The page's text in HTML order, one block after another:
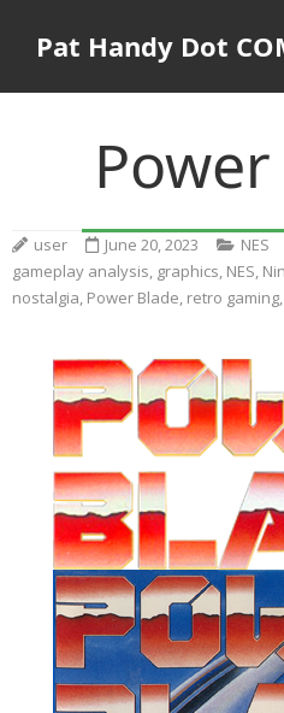
Pat Handy Dot
user June 20, 2023 NES
gameplay analysis, graphics, NES,
nostalgia, Power Blade, retro gaming,